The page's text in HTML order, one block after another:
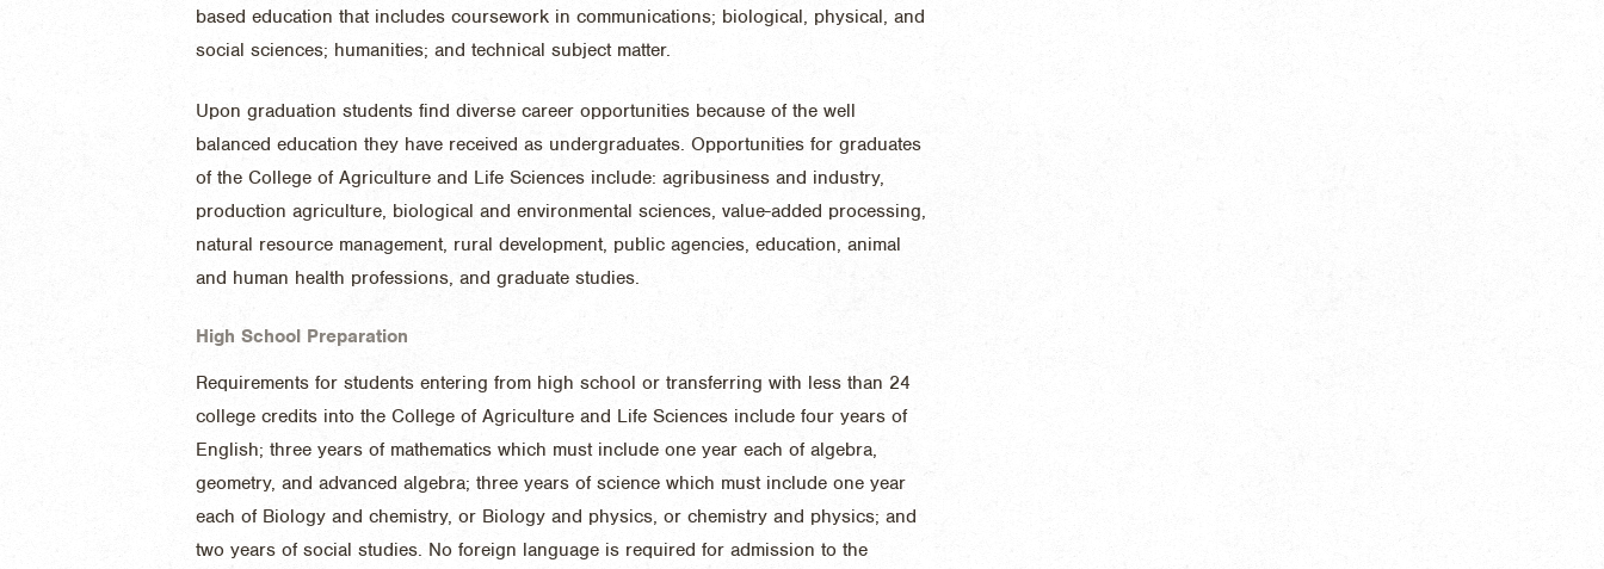
based education that includes coursework in communications; biological, physical, and
social sciences; humanities; and technical subject matter.
Upon graduation students find diverse career opportunities because of the well
balanced education they have received as undergraduates. Opportunities for graduates
of the College of Agriculture and Life Sciences include: agribusiness and industry,
production agriculture, biological and environmental sciences, value-added processing,
natural resource management, rural development, public agencies, education, animal
and human health professions, and graduate studies.
High School Preparation
Requirements for students entering from high school or transferring with less than 24
college credits into the College of Agriculture and Life Sciences include four years of
English; three years of mathematics which must include one year each of algebra,
geometry, and advanced algebra; three years of science which must include one year
each of Biology and chemistry, or Biology and physics, or chemistry and physics; and
two years of social studies. No foreign language is required for admission to the